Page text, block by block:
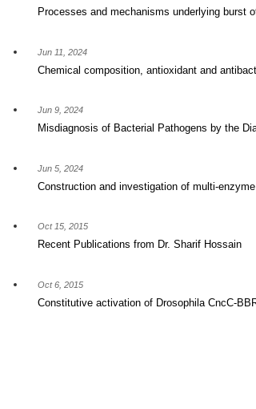
Processes and mechanisms underlying burst
Jun 11, 2024
Chemical composition, antioxidant and
Jun 9, 2024
Misdiagnosis of Bacterial Pathogens by the
Jun 5, 2024
Construction and investigation of multi-
Oct 15, 2015
Recent Publications from Dr. Sharif Hossain
Oct 6, 2015
Constitutive activation of Drosophila CncC-